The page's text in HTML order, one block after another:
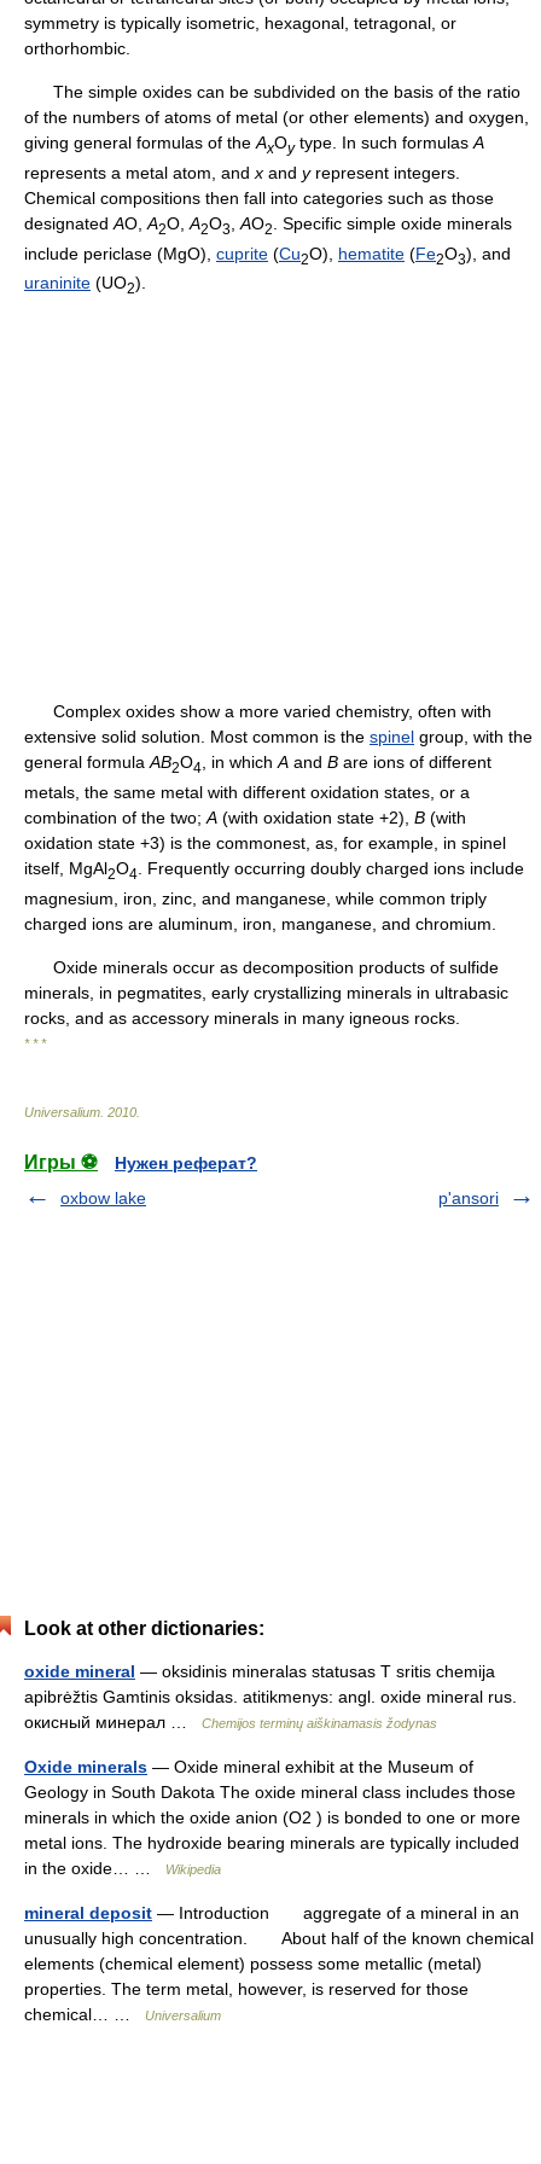
symmetry is typically isometric, hexagonal, tetragonal, or
orthorhombic.
The simple oxides can be subdivided on the basis of the ratio
of the numbers of atoms of metal (or other elements) and oxygen,
giving general formulas of the AxOytype. In such formulas A
represents a metal atom, and x and yrepresent integers.
Chemical compositions then fall into categories such as those
designated AO, A2O, A2O3 AO2
. Specific simple oxide minerals
include periclase (MgO), cuprite (Cu2O), hematite (Fe2O3), and
uraninite (UO2).
Complex oxides show a more varied chemistry, often with
extensive solid solution. Most common is the spinel group, with the
general formula AB2O4 , in which A and B are ions of different
metals, the same metal with different oxidation states, or a
combination of the two; A (with oxidation state +2), B (with
oxidation state +3) is the commonest, as, for example, in spinel
itself, MgAl2O4
. Frequently occurring doubly charged ions include
magnesium, iron, zinc, and manganese, while common triply
charged ions are aluminum, iron, manganese, and chromium.
Oxide minerals occur as decomposition products of sulfide
minerals, in pegmatites, early crystallizing minerals in ultrabasic
rocks, and as accessory minerals in many igneous rocks.
* * *
Universalium 2010
Игры ⚽
Нужен реферат?
oxbow lake
p'ansori
Look at other dictionaries:
oxide mineral — oksidinis mineralas statusas T sritis chemija
apibrėžtis Gamtinis oksidas. atitikmenys: angl. oxide mineral rus.
окисный минерал …
Chemijos terminų aiškinamasis žodynas
Oxide minerals — Oxide mineral exhibit at the Museum of
Geology in South Dakota The oxide mineral class includes those
minerals in which the oxide anion (O2 ) is bonded to one or more
metal ions. The hydroxide bearing minerals are typically included
in the oxide… …
Wikipedia
mineral deposit — Introduction aggregate of a mineral in an
unusually high concentration. About half of the known chemical
elements (chemical element) possess some metallic (metal)
properties. The term metal, however, is reserved for those
chemical… …
Universalium